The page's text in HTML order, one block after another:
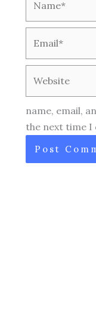
name, email,
the next time I